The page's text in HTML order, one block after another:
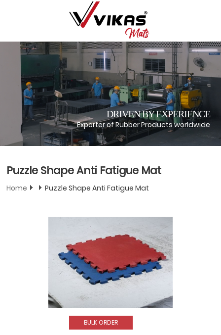
DRIVEN BY EXPERIENCE
Exporter of Rubber Products worldwide
Puzzle Shape Anti Fatigue Mat
Home Puzzle Shape Anti Fatigue Mat
BULK ORDER